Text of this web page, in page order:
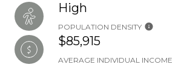
High
POPULATION DENSITY
$85,915
AVERAGE INDIVIDUAL INCOME